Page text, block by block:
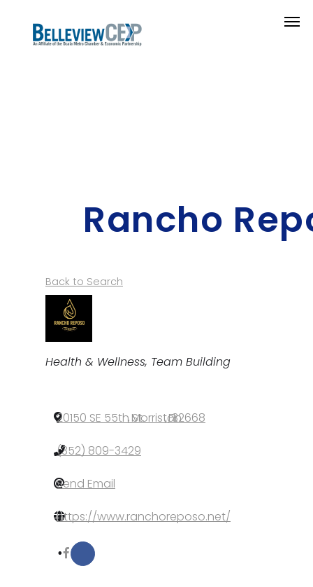
Rancho
Back to Search
Categories
Health & Wellness Team Building
20150 SE 55th St.
,Morriston
,FL
,32668
(352) 809-3429
Send Email
https://www.ranchoreposo.net/